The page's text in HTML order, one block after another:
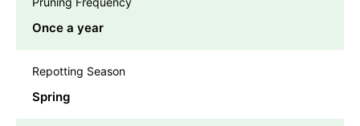
Once a year
Repotting Season
Spring